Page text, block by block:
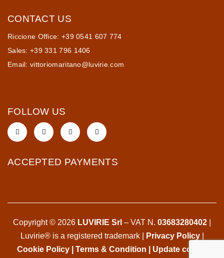
CONTACT US
Riccione Office: +39 0541 607 774
Sales: +39 331 796 1406
Email:vittoriomaritano@luvirie.com
FOLLOW US
ACCEPTED PAYMENTS
Copyright © 2026 LUVIRIE Srl – VAT N. 03683280402
Luvirie® is a registered trademark |
Privacy Policy|
Cookie Policy| Terms & Condition Update cookie